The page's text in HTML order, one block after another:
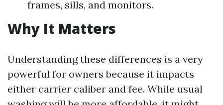
frames, sills, and monitors.
Why It Matters
Understanding these differences is a very
powerful for owners because it impacts
either carrier caliber and fee. While usual